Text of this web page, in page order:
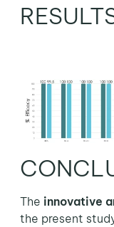
The innovative
the present